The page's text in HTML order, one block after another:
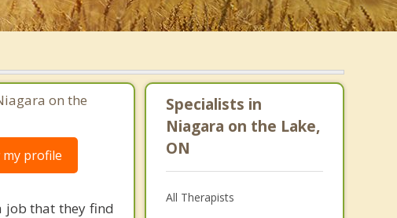
on the
my profile
job that they find
Specialists in
Niagara on the Lake,
ON
All Therapists